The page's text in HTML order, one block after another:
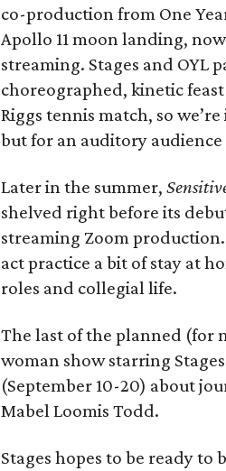
co-production from One
Apollo 11 moon landing,
streaming. Stages and OYL
choreographed, kinetic
Riggs tennis match, so
but for an auditory
Later in the summer,
shelved right before its
streaming Zoom
act practice a bit of stay at
roles and collegial life.
The last of the planned (for
woman show starring
(September 10-20) about
Mabel Loomis Todd.
Stages hopes to be ready